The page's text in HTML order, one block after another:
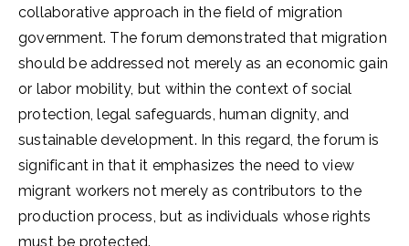
collaborative approach in the field of migration
government. The forum demonstrated that migration
should be addressed not merely as an economic gain
or labor mobility, but within the context of social
protection, legal safeguards, human dignity, and
sustainable development. In this regard, the forum is
significant in that it emphasizes the need to view
migrant workers not merely as contributors to the
production process, but as individuals whose rights
must be protected.